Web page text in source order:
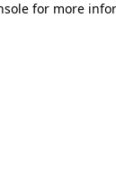
for more